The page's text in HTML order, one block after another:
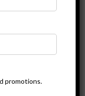
promotions.